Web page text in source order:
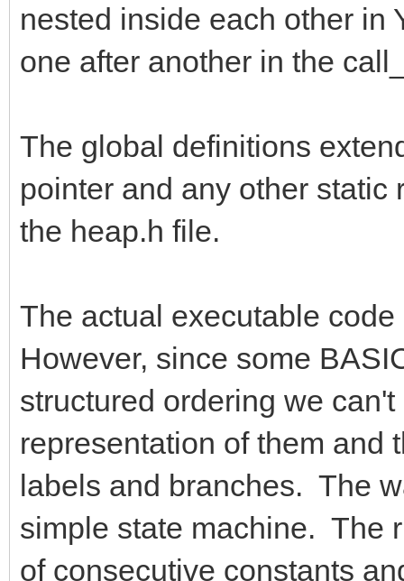
nested inside each other in
one after another in the
The global definitions
pointer and any other
the heap.h file.
The actual executable
However, since some
structured ordering we
representation of them and
labels and branches. The
simple state machine. The
of consecutive constants